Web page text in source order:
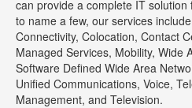
can provide a complete IT
to name a few, our services
Connectivity, Colocation, Contact
Managed Services, Mobility, Wide
Software Defined Wide Area
Unified Communications, Voice,
Management, and Television.